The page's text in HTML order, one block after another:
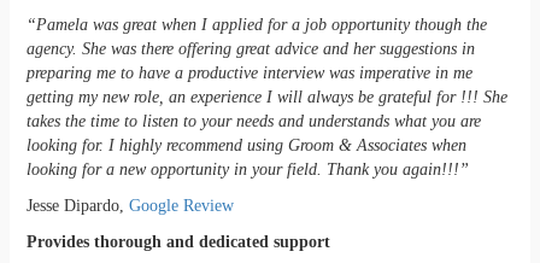
“Pamela was great when I applied for a job opportunity though the
agency. She was there offering great advice and her suggestions in
preparing me to have a productive interview was imperative in me
getting my new role, an experience I will always be grateful for !!! She
takes the time to listen to your needs and understands what you are
looking for. I highly recommend using Groom & Associates when
looking for a new opportunity in your field. Thank you again!!!”
Jesse Dipardo, Google Review
Provides thorough and dedicated support